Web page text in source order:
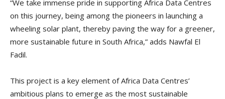
“We take immense pride in supporting Africa Data Centres
on this journey, being among the pioneers in launching a
wheeling solar plant, thereby paving the way for a greener,
more sustainable future in South Africa,” adds Nawfal El
Fadil.
This project is a key element of Africa Data Centres’
ambitious plans to emerge as the most sustainable